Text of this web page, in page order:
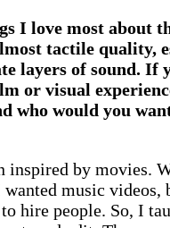
I love most about
tactile quality,
layers of sound. If
or visual
who would you
inspired by movies.
music videos,
hire people. So, I